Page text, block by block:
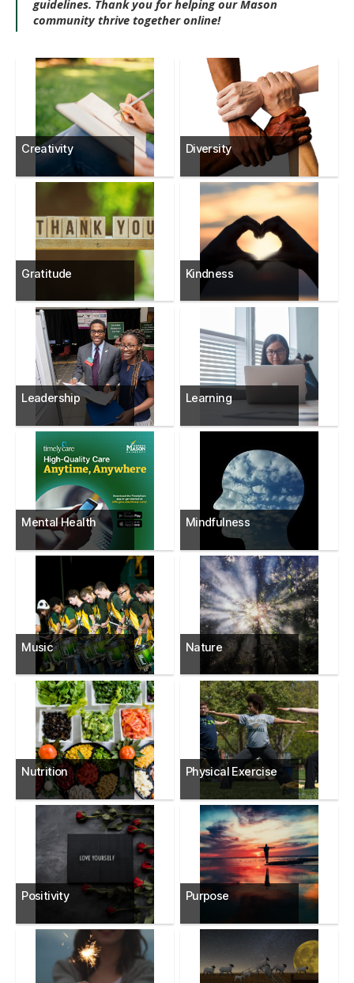
guidelines. Thank you for helping our Mason
community thrive together online!
Creativity Diversity
Gratitude Kindness
Leadership Learning
Mental Health Mindfulness
Music Nature
Nutrition Physical Exercise
Positivity Purpose